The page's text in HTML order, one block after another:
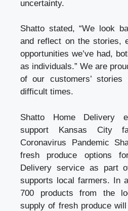
uncertainty.
Shatto stated, “We look
and reflect on the stories,
opportunities we’ve had,
as individuals.” We are
of our customers’
difficult times.
Shatto Home Delivery
support Kansas City
Coronavirus Pandemic
fresh produce options
Delivery service as part
supports local farmers. In
700 products from the
supply of fresh produce